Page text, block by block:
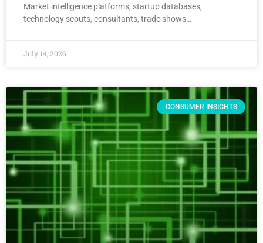
Market intelligence platforms, startup databases,
technology scouts, consultants, trade shows…
July 14, 2026
CONSUMER INSIGHTS